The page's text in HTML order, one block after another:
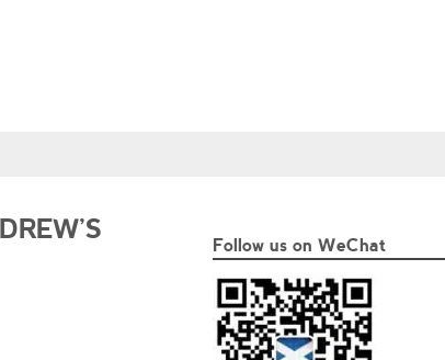
Follow us on WeChat